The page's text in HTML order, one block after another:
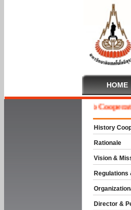
HOME
Welcome To Cooperative
History
Rationale
Vision &
Regulations
Director &